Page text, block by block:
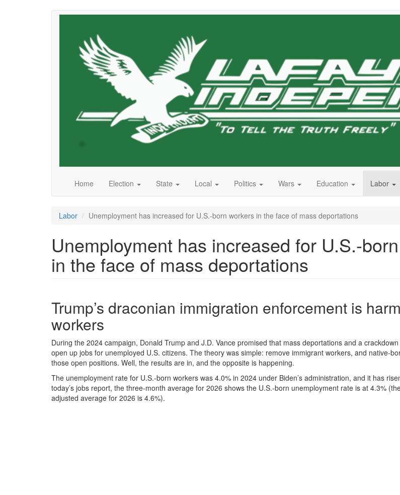
Home Election State Local Politics Wars Education Labor
Labor Unemployment has increased for U.S.-born workers in the face of mass deportations
Unemployment has increased for U.S.-
in the face of mass deportations
Trump’s draconian immigration enforcement is
workers
During the 2024 campaign, Donald Trump and J.D. Vance promised that mass deportations and a
open up jobs for unemployed U.S. citizens. The theory was simple: remove immigrant workers, and native-
those open positions. Well, the results are in, and the opposite is happening.
The unemployment rate for U.S.-born workers was 4.0% in 2024 under Biden’s administration, and it has
today’s jobs report, the three-month average for 2026 shows the U.S.-born unemployment rate is at 4.3%
adjusted average for 2026 is 4.6%).